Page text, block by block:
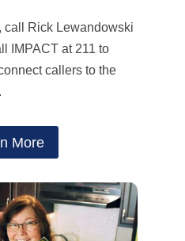
call Rick Lewandowski
IMPACT at 211 to
callers to the
More